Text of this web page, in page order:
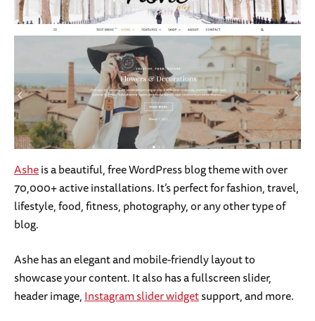
Asheis a beautiful, free WordPress blog theme with over
70,000+ active installations. It’s perfect for fashion, travel,
lifestyle, food, fitness, photography, or any other type of
blog.
Ashe has an elegant and mobile-friendly layout to
showcase your content. It also has a fullscreen slider,
header image,Instagram slider widgetsupport, and more.